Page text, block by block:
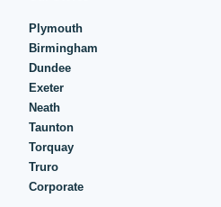
Plymouth
Birmingham
Dundee
Exeter
Neath
Taunton
Torquay
Truro
Corporate